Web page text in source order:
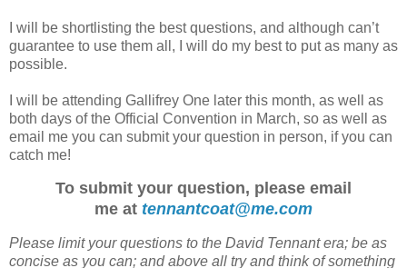
I will be shortlisting the best questions, and although can’t
guarantee to use them all, I will do my best to put as many as
possible.
I will be attending Gallifrey One later this month, as well as
both days of the Official Convention in March, so as well as
email me you can submit your question in person, if you can
catch me!
To submit your question, please email
me at tennantcoat@me.com
Please limit your questions to the David Tennant era; be as
concise as you can; and above all try and think of something